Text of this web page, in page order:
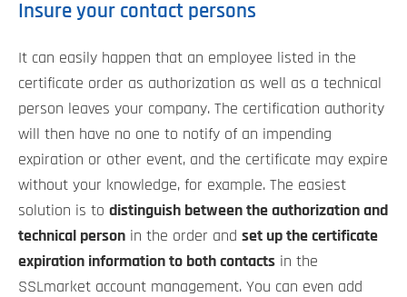
Insure your contact persons
It can easily happen that an employee listed in the
certificate order as authorization as well as a technical
person leaves your company. The certification authority
will then have no one to notify of an impending
expiration or other event, and the certificate may expire
without your knowledge, for example. The easiest
solution is to distinguish between the authorization and
technical person in the order and set up the certificate
expiration information to both contacts in the
SSLmarket account management. You can even add